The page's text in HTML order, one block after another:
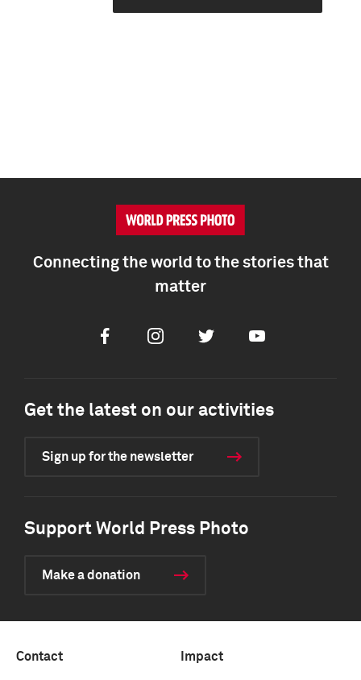
Connecting the world to the stories that
matter
FacebookInstagramTwitter Youtube
Get the latest on our activities
Sign up for the newsletter
Support World Press Photo
Make a donation
Contact Impact